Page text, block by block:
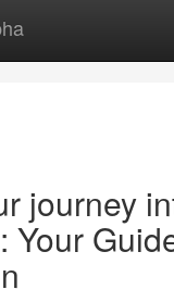
journey
Your